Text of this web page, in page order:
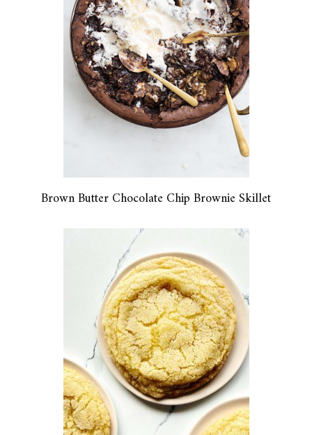
Brown Butter Chocolate Chip Brownie Skillet